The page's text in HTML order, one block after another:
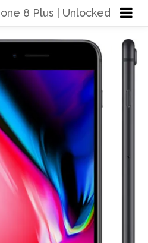
8 Plus | Unlocked